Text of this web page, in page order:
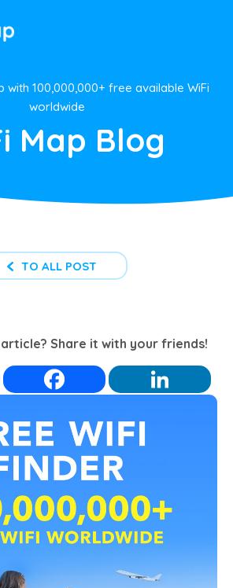
with 100,000,000+ free available WiFi
worldwide
Map Blog
TO ALL POST
Share it with your friends!